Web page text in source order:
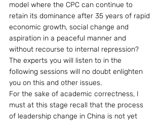
model where the CPC can continue to
retain its dominance after 35 years of rapid
economic growth, social change and
aspiration in a peaceful manner and
without recourse to internal repression?
The experts you will listen to in the
following sessions will no doubt enlighten
you on this and other issues.
For the sake of academic correctness, I
must at this stage recall that the process
of leadership change in China is not yet